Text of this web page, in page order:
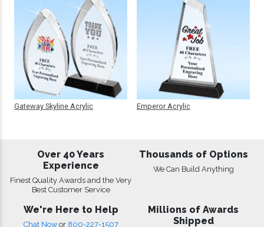
Gateway Skyline Acrylic Emperor Acrylic
Over 40 Years
Experience
Finest Quality Awards and the Very
Best Customer Service
Thousands of Options
We Can Build Anything
We're Here to Help
Chat Now or 800-227-1507
Millions of Awards
Shipped